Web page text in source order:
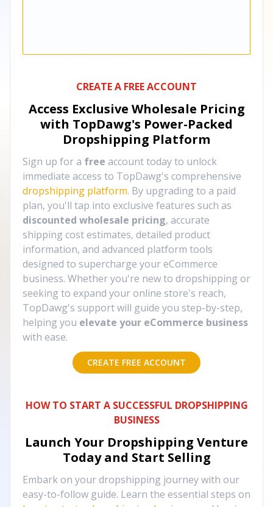
CREATE A FREE ACCOUNT
Access Exclusive Wholesale Pricing
with TopDawg's Power-Packed
Dropshipping Platform
Sign up for a free account today to unlock
immediate access to TopDawg's comprehensive
dropshipping platform. By upgrading to a paid
plan, you'll tap into exclusive features such as
discounted wholesale pricing, accurate
shipping cost estimates, detailed product
information, and advanced platform tools
designed to supercharge your eCommerce
business. Whether you're new to dropshipping or
seeking to expand your online store's reach,
TopDawg's support will guide you step-by-step,
helping you elevate your eCommerce business
with ease.
CREATE FREE ACCOUNT
HOW TO START A SUCCESSFUL DROPSHIPPING
BUSINESS
Launch Your Dropshipping Venture
Today and Start Selling
Embark on your dropshipping journey with our
easy-to-follow guide. Learn the essential steps on